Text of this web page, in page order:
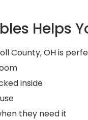
Helps
County, OH is
inside
they need it